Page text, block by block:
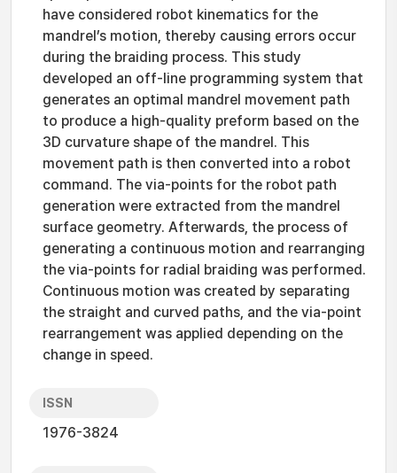
have considered robot kinematics for the
mandrel’s motion, thereby causing errors occur
during the braiding process. This study
developed an off-line programming system that
generates an optimal mandrel movement path
to produce a high-quality preform based on the
3D curvature shape of the mandrel. This
movement path is then converted into a robot
command. The via-points for the robot path
generation were extracted from the mandrel
surface geometry. Afterwards, the process of
generating a continuous motion and rearranging
the via-points for radial braiding was performed.
Continuous motion was created by separating
the straight and curved paths, and the via-point
rearrangement was applied depending on the
change in speed.
ISSN
1976-3824